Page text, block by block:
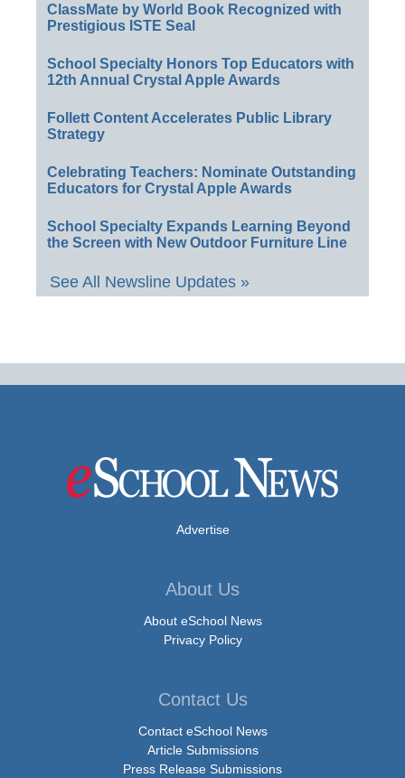
ClassMate by World Book Recognized with
Prestigious ISTE Seal
School Specialty Honors Top Educators with
12th Annual Crystal Apple Awards
Follett Content Accelerates Public Library
Strategy
Celebrating Teachers: Nominate Outstanding
Educators for Crystal Apple Awards
School Specialty Expands Learning Beyond
the Screen with New Outdoor Furniture Line
See All Newsline Updates »
Advertise
About Us
About eSchool News
Privacy Policy
Contact Us
Contact eSchool News
Article Submissions
Press Release Submissions